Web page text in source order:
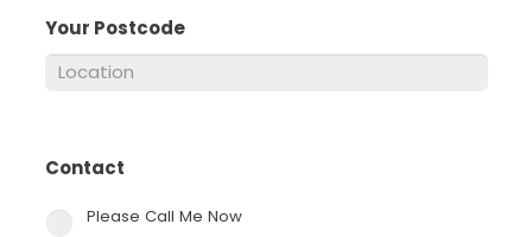
Your Postcode
Contact
Please Call Me Now